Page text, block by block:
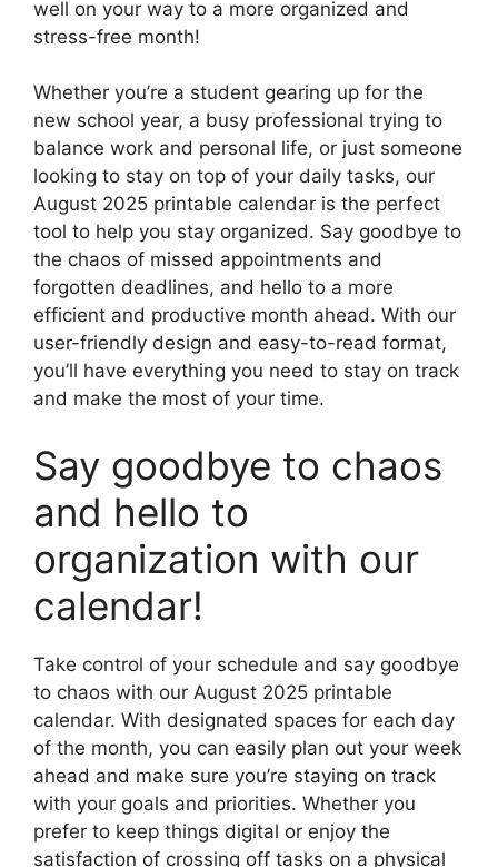
well on your way to a more organized and
stress-free month!
Whether you’re a student gearing up for the
new school year, a busy professional trying to
balance work and personal life, or just someone
looking to stay on top of your daily tasks, our
August 2025 printable calendar is the perfect
tool to help you stay organized. Say goodbye to
the chaos of missed appointments and
forgotten deadlines, and hello to a more
efficient and productive month ahead. With our
user-friendly design and easy-to-read format,
you’ll have everything you need to stay on track
and make the most of your time.
Say goodbye to chaos
and hello to
organization with our
calendar!
Take control of your schedule and say goodbye
to chaos with our August 2025 printable
calendar. With designated spaces for each day
of the month, you can easily plan out your week
ahead and make sure you’re staying on track
with your goals and priorities. Whether you
prefer to keep things digital or enjoy the
satisfaction of crossing off tasks on a physical